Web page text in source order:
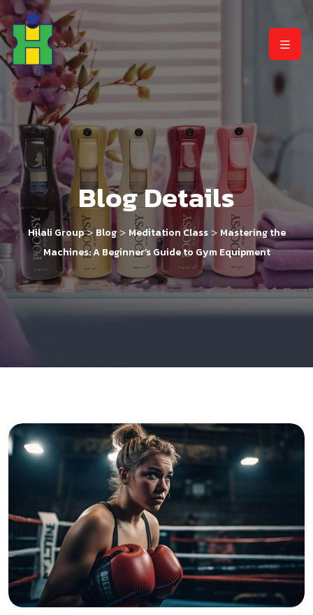
Blog Details
Hilali Group>Blog> Meditation Class> Mastering the
Machines: A Beginner’s Guide to Gym Equipment